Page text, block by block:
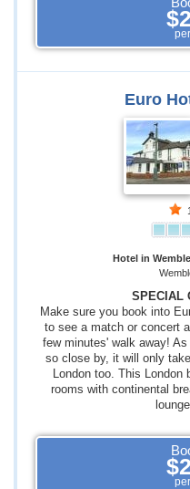
Euro
Hotel in
SPECIAL
Make sure you book into
to see a match or concert
few minutes' walk away!
so close by, it will only
London too. This London
rooms with continental